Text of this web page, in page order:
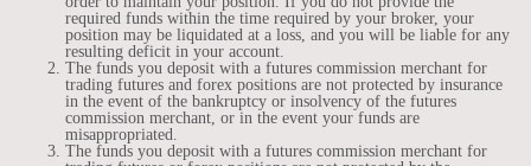
required funds within the time required by your broker, your
position may be liquidated at a loss, and you will be liable for any
resulting deficit in your account.
The funds you deposit with a futures commission merchant for
trading futures and forex positions are not protected by insurance
in the event of the bankruptcy or insolvency of the futures
commission merchant, or in the event your funds are
misappropriated.
The funds you deposit with a futures commission merchant for